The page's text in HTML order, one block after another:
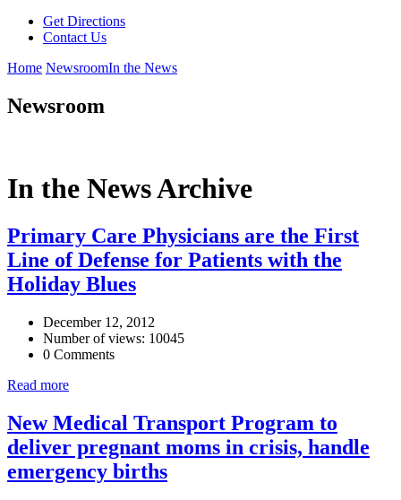
Get Directions
Contact Us
Home NewsroomIn the News
Newsroom
In the News Archive
Primary Care Physicians are the First
Line of Defense for Patients with the
Holiday Blues
December 12, 2012
Number of views: 10045
0 Comments
Read more
New Medical Transport Program to
deliver pregnant moms in crisis, handle
emergency births